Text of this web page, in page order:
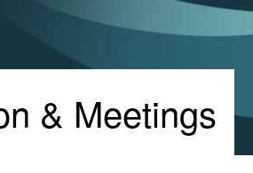
& Meetings